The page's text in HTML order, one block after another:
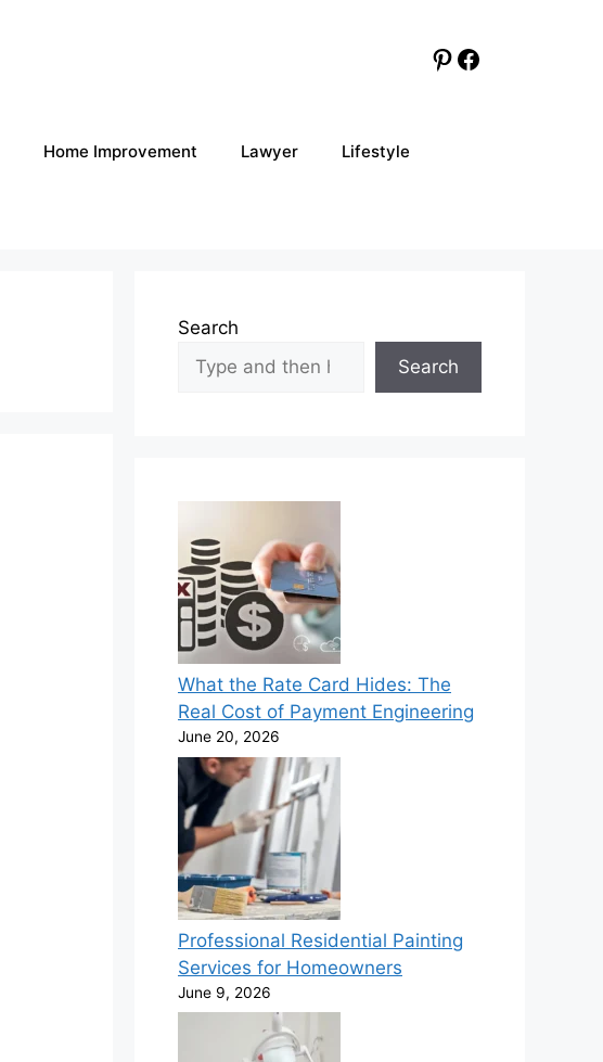
Pinterest
Facebook
Home Improvement Lawyer Lifestyle
Search
Search
What the Rate Card Hides: The
Real Cost of Payment Engineering
June 20, 2026
Professional Residential Painting
Services for Homeowners
June 9, 2026